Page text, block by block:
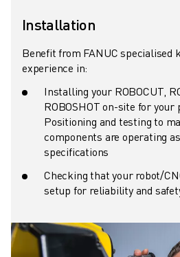
ROBOSHOT SOFTWARE
ROBOSHOT SUSTAINABILITY
ROBOSHOT ROBOT PACKAGE
ROBOSHOT PREVENTIVE MAINTENANCE
ROBOSHOT TOTAL COST OF
WIRE-CUT EDM MACHINES
ROBOCUT WIRE-CUT EDM MACHINES
ROBOCUT HARDWARE
ROBOCUT SOFTWARE
ROBOCUT PREVENTIVE MAINTENANCE
IIOT SOLUTIONS
SMART FACTORY SOLUTIONS
Installation
Benefit from FANUC specialised
experience in:
Installing your ROBOCUT,
ROBOSHOT on-site for your
Positioning and testing to
components are operating
specifications
Checking that your robot/
setup for reliability and